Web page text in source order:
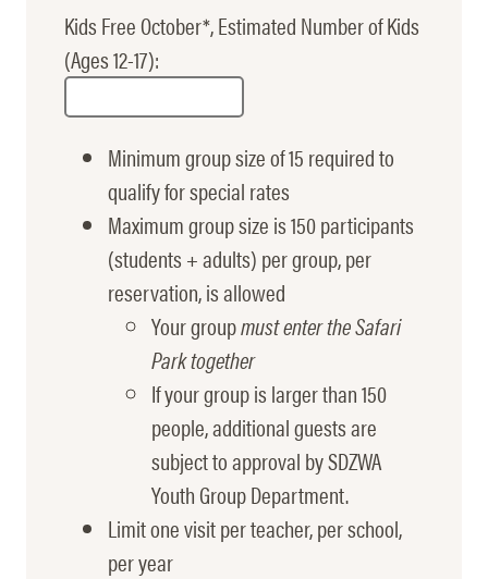
Kids Free October*, Estimated Number of Kids
(Ages 12-17):
Minimum group size of 15 required to
qualify for special rates
Maximum group size is 150 participants
(students + adults) per group, per
reservation, is allowed
Your groupmust enter the Safari
Park together
If your group is larger than 150
people, additional guests are
subject to approval by SDZWA
Youth Group Department.
Limit one visit per teacher, per school,
per year